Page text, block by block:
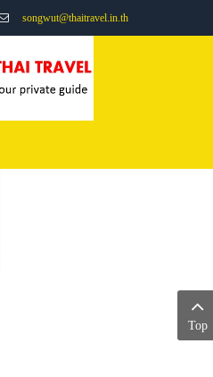
songwut@thaitravel.in.th
Top